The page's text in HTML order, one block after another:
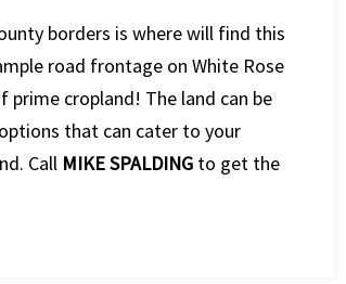
borders is where will find this
road frontage on White Rose
prime cropland! The land can be
that can cater to your
Call MIKE SPALDING to get the